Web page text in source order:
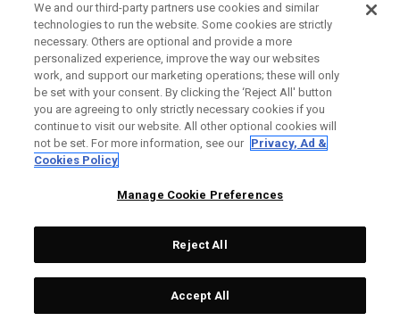
UNTERNEHMENSPROFIL
RECHTLICHES-
Topgolf Callaway Brands.
All rights reserved.
We and our third-party partners use cookies and similar
technologies to run the website. Some cookies are strictly
necessary. Others are optional and provide a more
personalized experience, improve the way our websites
work, and support our marketing operations; these will only
be set with your consent. By clicking the ‘Reject All' button
you are agreeing to only strictly necessary cookies if you
continue to visit our website. All other optional cookies will
not be set. For more information, see our Privacy, Ad &
Cookies Policy
Manage Cookie Preferences
Reject All
Accept All